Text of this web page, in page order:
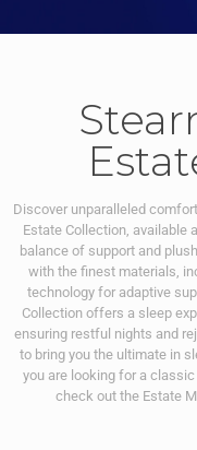
Discover unparalleled
Estate Collection, available
balance of support and
with the finest materials,
technology for adaptive
Collection offers a sleep
ensuring restful nights and
to bring you the ultimate in
you are looking for a
check out the Estate